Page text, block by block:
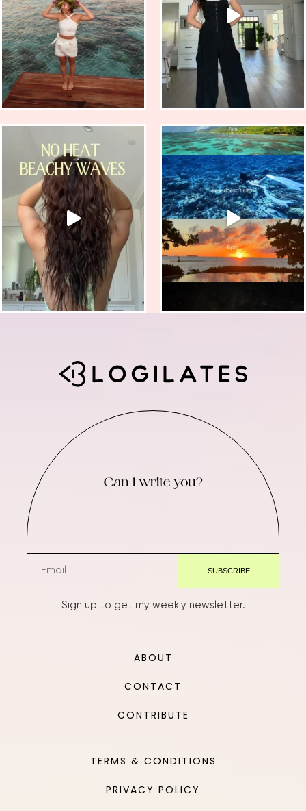
Can I write you?
Sign up to get my weekly newsletter.
ABOUT
CONTACT
CONTRIBUTE
TERMS & CONDITIONS
PRIVACY POLICY